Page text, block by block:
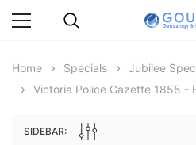
Home Specials Jubilee
Victoria Police Gazette 1855 -
SIDEBAR: